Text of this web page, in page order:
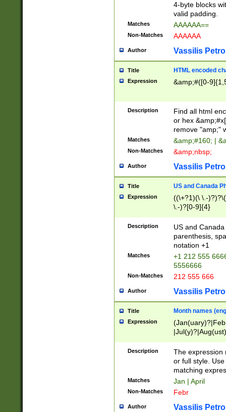
4-byte blocks
valid padding.
Matches AAAAAA==
Non-Matches AAAAAA
Author Vassilis
Title HTML encoded
Expression &amp;#([0-
Description
Find all html
or hex
remove "amp;"
Matches &amp;#160; |
Non-Matches &amp;nbsp;
Author Vassilis
Title US and Canada
Expression
((\+?1)(\ \.-
\.-)?[0-9]{4}
Description
US and
parenthesis,
notation +1
Matches
+1 212 555
5556666
Non-Matches 212 555 666
Author Vassilis
Title Month names
Expression
(ember)?)
Description
The expression
or full style.
matching
Matches Jan | April
Non-Matches Febr
Author Vassilis